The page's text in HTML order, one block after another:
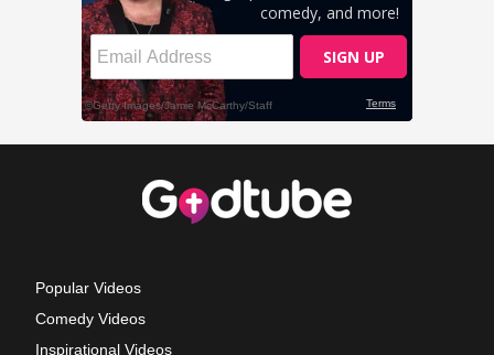
Popular Videos
Comedy Videos
Inspirational Videos